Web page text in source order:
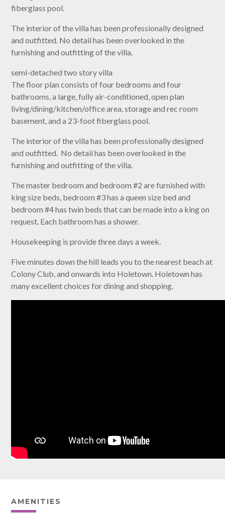
fiberglass pool.
The interior of the villa has been professionally designed
and outfitted. No detail has been overlooked in the
furnishing and outfitting of the villa.
semi-detached two story villa
The floor plan consists of four bedrooms and four
bathrooms, a large, fully air-conditioned, open plan
living/dining/kitchen/office area, storage and rec room
basement, and a 23-foot fiberglass pool.
The interior of the villa has been professionally designed
and outfitted. No detail has been overlooked in the
furnishing and outfitting of the villa.
The master bedroom and bedroom #2 are furnished with
king size beds, bedroom #3 has a queen size bed and
bedroom #4 has twin beds that can be made into a king on
request. Each bathroom has a shower.
Housekeeping is provide three days a week.
Five minutes down the hill leads you to the nearest beach at
Colony Club, and onwards into Holetown. Holetown has
many excellent choices for dining and shopping.
AMENITIES